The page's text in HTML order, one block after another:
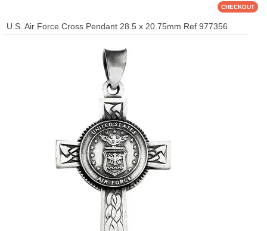
U.S. Air Force Cross Pendant 28.5 x 20.75mm Ref 977356